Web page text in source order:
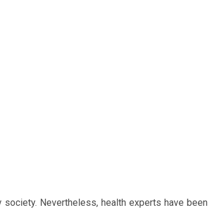
Nevertheless, health experts have